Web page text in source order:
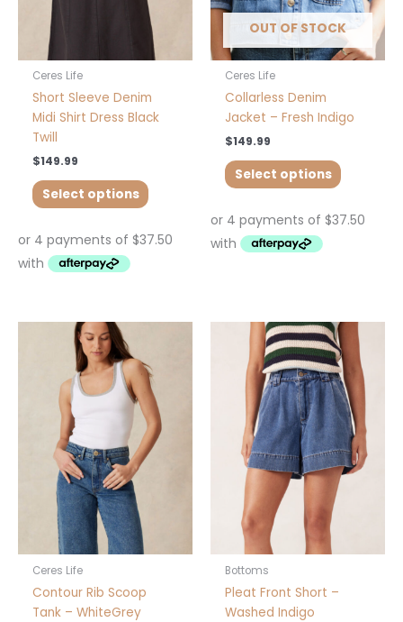
Ceres Life
Short Sleeve Denim
Midi Shirt Dress Black
Twill
$149.99
Select options
chosen
on
the
page
OUT OF STOCK
Ceres Life
Collarless Denim
Jacket – Fresh Indigo
$149.99
Select options
chosen
on
the
Ceres Life
Contour Rib Scoop
Tank – WhiteGrey
has
multiple
variants.
The
options
Bottoms
Pleat Front Short –
Washed Indigo
This
product
has
multiple
variants.
The
options
may